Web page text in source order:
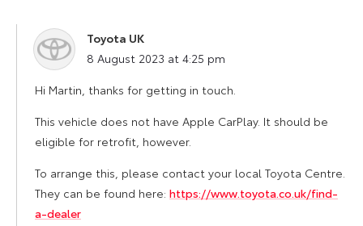
Toyota UK
says:
8 August 2023 at 4:25 pm
Hi Martin, thanks for getting in touch.
This vehicle does not have Apple CarPlay. It should be
eligible for retrofit, however.
To arrange this, please contact your local Toyota Centre.
They can be found here: https://www.toyota.co.uk/find-
a-dealer